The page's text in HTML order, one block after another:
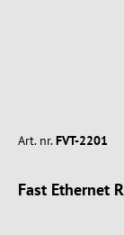
Art. nr. FVT-2201
Fast Ethernet